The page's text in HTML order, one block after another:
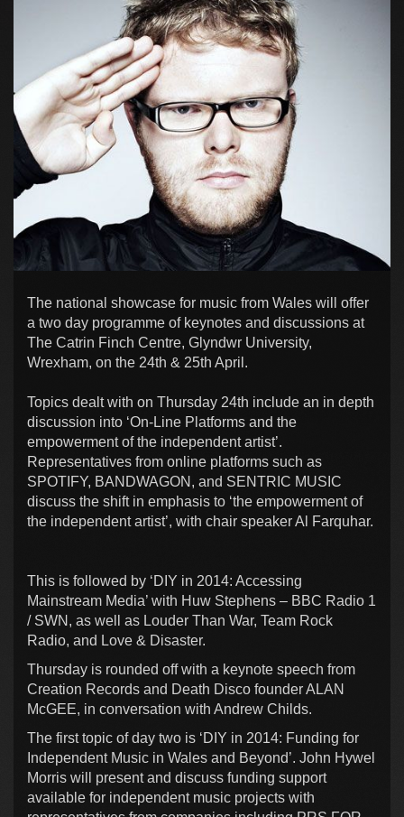
The national showcase for music from Wales will offer
a two day programme of keynotes and discussions at
The Catrin Finch Centre, Glyndwr University,
Wrexham, on the 24th & 25th April.
Topics dealt with on Thursday 24th include an in depth
discussion into ‘On-Line Platforms and the
empowerment of the independent artist’.
Representatives from online platforms such as
SPOTIFY, BANDWAGON, and SENTRIC MUSIC
discuss the shift in emphasis to ‘the empowerment of
the independent artist’, with chair speaker Al Farquhar.
This is followed by ‘DIY in 2014: Accessing
Mainstream Media’ with Huw Stephens – BBC Radio 1
/ SWN, as well as Louder Than War, Team Rock
Radio, and Love & Disaster.
Thursday is rounded off with a keynote speech from
Creation Records and Death Disco founder ALAN
McGEE, in conversation with Andrew Childs.
The first topic of day two is ‘DIY in 2014: Funding for
Independent Music in Wales and Beyond’. John Hywel
Morris will present and discuss funding support
available for independent music projects with